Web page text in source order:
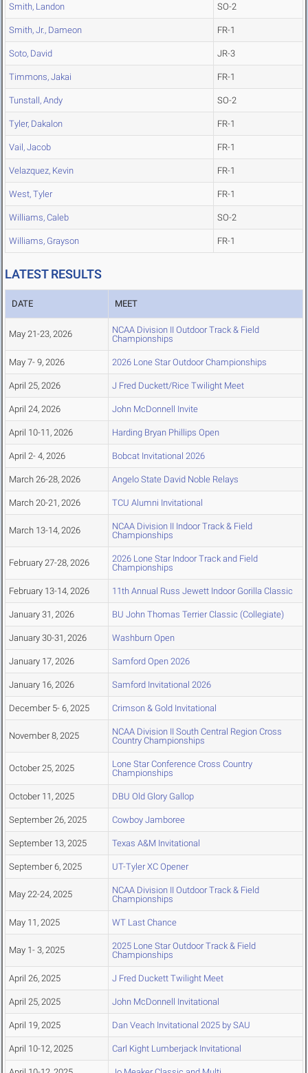
Smith, Landon SO-2
Smith, Jr., Dameon FR-1
Soto, David JR-3
Timmons, Jakai FR-1
Tunstall, Andy SO-2
Tyler, Dakalon FR-1
Vail, Jacob FR-1
Velazquez, Kevin FR-1
West, Tyler FR-1
Williams, Caleb SO-2
Williams, Grayson FR-1
LATEST RESULTS
DATE MEET
May 21-23, 2026
NCAA Division II Outdoor Track & Field
Championships
May 7- 9, 2026 2026 Lone Star Outdoor Championships
April 25, 2026 J Fred Duckett/Rice Twilight Meet
April 24, 2026 John McDonnell Invite
April 10-11, 2026 Harding Bryan Phillips Open
April 2- 4, 2026 Bobcat Invitational 2026
March 26-28, 2026 Angelo State David Noble Relays
March 20-21, 2026 TCU Alumni Invitational
March 13-14, 2026
NCAA Division II Indoor Track & Field
Championships
February 27-28, 2026
2026 Lone Star Indoor Track and Field
Championships
February 13-14, 2026 11th Annual Russ Jewett Indoor Gorilla Classic
January 31, 2026 BU John Thomas Terrier Classic (Collegiate)
January 30-31, 2026 Washburn Open
January 17, 2026 Samford Open 2026
January 16, 2026 Samford Invitational 2026
December 5- 6, 2025 Crimson & Gold Invitational
November 8, 2025
NCAA Division II South Central Region Cross
Country Championships
October 25, 2025
Lone Star Conference Cross Country
Championships
October 11, 2025 DBU Old Glory Gallop
September 26, 2025 Cowboy Jamboree
September 13, 2025 Texas A&M Invitational
September 6, 2025 UT-Tyler XC Opener
May 22-24, 2025
NCAA Division II Outdoor Track & Field
Championships
May 11, 2025 WT Last Chance
May 1- 3, 2025
2025 Lone Star Outdoor Track & Field
Championships
April 26, 2025 J Fred Duckett Twilight Meet
April 25, 2025 John McDonnell Invitational
April 19, 2025 Dan Veach Invitational 2025 by SAU
April 10-12, 2025 Carl Kight Lumberjack Invitational